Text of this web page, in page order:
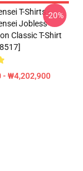
T-Shirts -
Jobless
Classic T-Shirt
- ₩4,202,900
-20%